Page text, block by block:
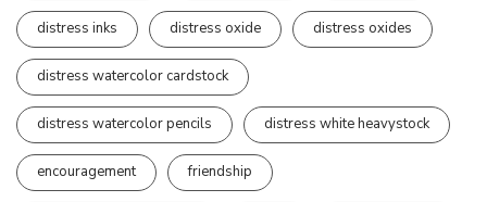
distress inks distress oxide distress oxides
distress watercolor cardstock
distress watercolor pencils distress white heavystock
encouragement friendship